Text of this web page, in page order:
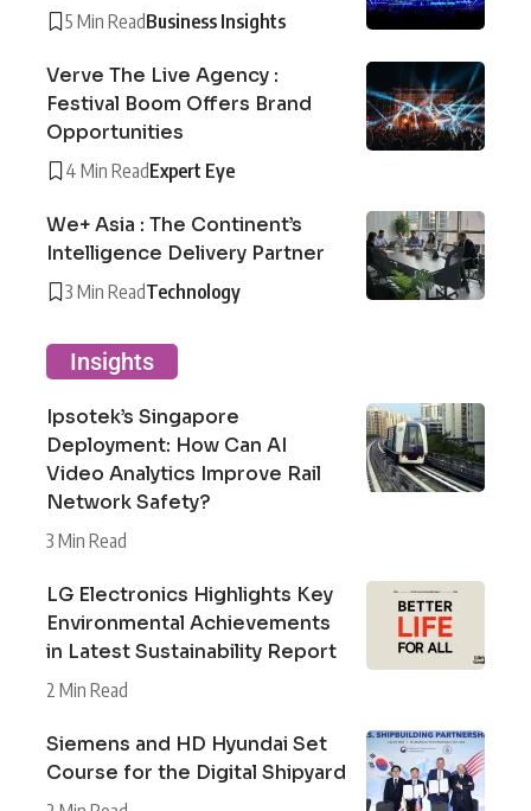
5 Min ReadBusiness Insights
Verve The Live Agency :
Festival Boom Offers Brand
Opportunities
4 Min ReadExpert Eye
We+ Asia : The Continent’s
Intelligence Delivery Partner
3 Min ReadTechnology
Insights
Ipsotek’s Singapore
Deployment: How Can AI
Video Analytics Improve Rail
Network Safety?
3 Min Read
LG Electronics Highlights Key
Environmental Achievements
in Latest Sustainability Report
2 Min Read
Siemens and HD Hyundai Set
Course for the Digital Shipyard